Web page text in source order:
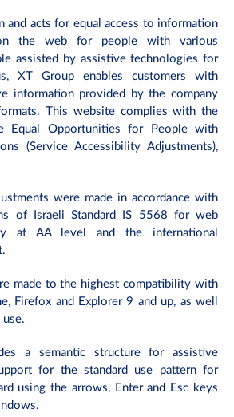
and acts for equal access to information
the web for people with various
assisted by assistive technologies for
XT Group enables customers with
information provided by the company
This website complies with the
Equal Opportunities for People with
(Service Accessibility Adjustments),
were made in accordance with
of Israeli Standard IS 5568 for web
at AA level and the international
made to the highest compatibility with
Firefox and Explorer 9 and up, as well
a semantic structure for assistive
for the standard use pattern for
using the arrows, Enter and Esc keys